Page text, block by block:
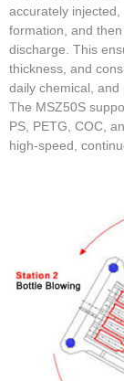
accurately
formation, and
discharge. This
thickness, and
daily chemical, and
The MSZ50S
PS, PETG, COC,
high-speed,